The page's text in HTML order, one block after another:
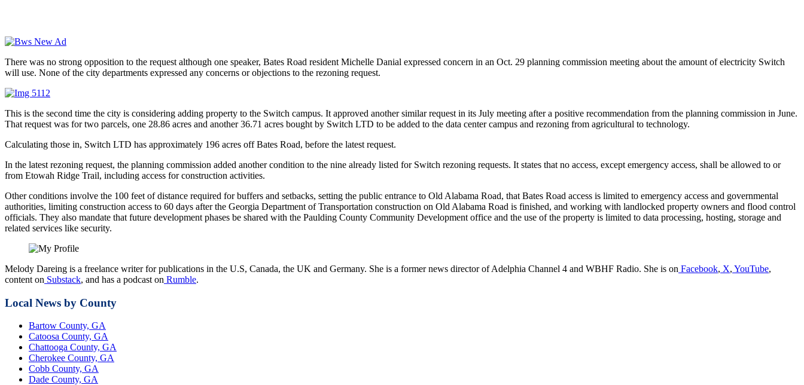
There was no strong opposition to the request although one speaker, Bates Road resident Michelle Danial expressed concern in an Oct. 29 planning commission meeting about the amount of electricity Switch
will use. None of the city departments expressed any concerns or objections to the rezoning request.
This is the second time the city is considering adding property to the Switch campus. It approved another similar request in its July meeting after a positive recommendation from the planning commission in June.
That request was for two parcels, one 28.86 acres and another 36.71 acres bought by Switch LTD to be added to the data center campus and rezoning from agricultural to technology.
Calculating those in, Switch LTD has approximately 196 acres off Bates Road, before the latest request.
In the latest rezoning request, the planning commission added another condition to the nine already listed for Switch rezoning requests. It states that no access, except emergency access, shall be allowed to or
from Etowah Ridge Trail, including access for construction activities.
Other conditions involve the 100 feet of distance required for buffers and setbacks, setting the public entrance to Old Alabama Road, that Bates Road access is limited to emergency access and governmental
authorities, limiting construction access to 60 days after the Georgia Department of Transportation construction on Old Alabama Road is finished, and working with landlocked property owners and flood control
officials. They also mandate that future development phases be shared with the Paulding County Community Development office and the use of the property is limited to data processing, hosting, storage and
related services like security.
Melody Dareing is a freelance writer for publications in the U.S, Canada, the UK and Germany. She is a former news director of Adelphia Channel 4 and WBHF Radio. She is on Facebook, X, YouTube,
content on Substack, and has a podcast on Rumble.
Local News by County
Bartow County, GA
Catoosa County, GA
Chattooga County, GA
Cherokee County, GA
Cobb County, GA
Dade County, GA